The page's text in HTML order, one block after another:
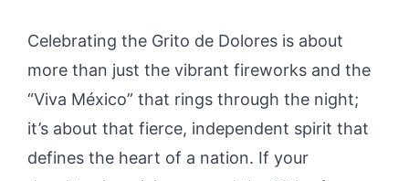
Celebrating the Grito de Dolores is about
more than just the vibrant fireworks and the
“Viva México” that rings through the night;
it’s about that fierce, independent spirit that
defines the heart of a nation. If your